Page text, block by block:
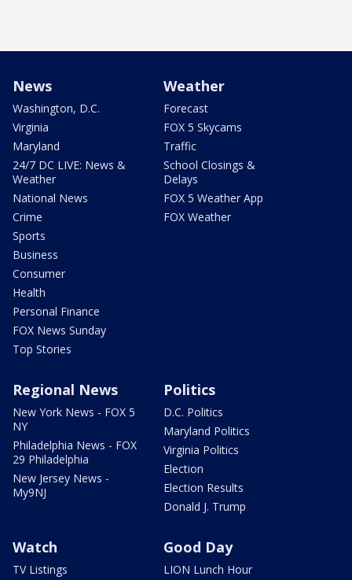
News
Washington, D.C.
Virginia
Maryland
24/7 DC LIVE: News &
Weather
National News
Crime
Sports
Business
Consumer
Health
Personal Finance
FOX News Sunday
Top Stories
Weather
Forecast
FOX 5 Skycams
Traffic
School Closings &
Delays
FOX 5 Weather App
FOX Weather
Regional News
New York News - FOX 5
NY
Philadelphia News - FOX
29 Philadelphia
New Jersey News -
My9NJ
Politics
D.C. Politics
Maryland Politics
Virginia Politics
Election
Election Results
Donald J. Trump
Watch
TV Listings
Good Day
LION Lunch Hour